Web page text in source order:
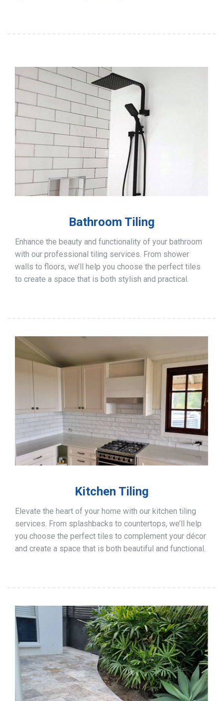
Bathroom Tiling
Enhance the beauty and functionality of your bathroom
with our professional tiling services. From shower
walls to floors, we’ll help you choose the perfect tiles
to create a space that is both stylish and practical.
Kitchen Tiling
Elevate the heart of your home with our kitchen tiling
services. From splashbacks to countertops, we’ll help
you choose the perfect tiles to complement your décor
and create a space that is both beautiful and functional.